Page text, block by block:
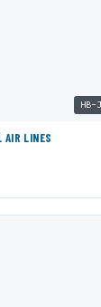
HB-
AIR LINES